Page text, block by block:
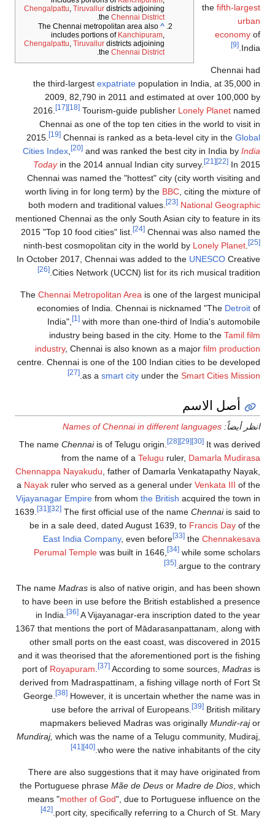
Chengalpattu,Tiruvallur districts adjoining
theChennai District
.
^
The Chennai metropolitan area also
includes portions of Kanchipuram,
Chengalpattu,Tiruvallur districts adjoining
theChennai District
.
the fifth-largest
urban
economy of
India.
[9]
Chennai had
the third-largest expatriate population in India, at 35,000 in
2009, 82,790 in 2011 and estimated at over 100,000 by
2016.
[17] [18] Tourism-guide publisher Lonely Planet named
Chennai as one of the top ten cities in the world to visit in
2015.
[19] Chennai is ranked as a beta-level city in the Global
Cities Index
[20] and was ranked the best city in India by India
Todayin the 2014 annual Indian city survey. [21] [22] In 2015
Chennai was named the "hottest" city (city worth visiting and
worth living in for long term) by the BBC , citing the mixture of
both modern and traditional values.
[23] National Geographic
mentioned Chennai as the only South Asian city to feature in its
2015 "Top 10 food cities" list.
[24] Chennai was also named the
ninth-best cosmopolitan city in the world by Lonely Planet [25]
In October 2017, Chennai was added to the UNESCO Creative
Cities Network (UCCN) list for its rich musical tradition.
[26]
The Chennai Metropolitan Area is one of the largest municipal
economies of India. Chennai is nicknamed "The Detroit of
India",
[1] with more than one-third of India's automobile
industry being based in the city. Home to the Tamil film
industry, Chennai is also known as a major film production
centre. Chennai is one of the 100 Indian cities to be developed
as a smart city under the Smart Cities Mission
[27]
أصل الاسم
انظر أيضاً: Names of Chennai in different languages
The name Chennaiis of Telugu origin. [28] [29] [30] It was derived
from the name of a Telugu ruler, Damarla Mudirasa
Chennappa Nayakudu , father of Damarla Venkatapathy Nayak,
a Nayak ruler who served as a general under Venkata III of the
Vijayanagar Empire from whom the British acquired the town in
1639.
[31] [32] The first official use of the name Chennaiis said to
be in a sale deed, dated August 1639, to Francis Day of the
East India Company, even before [33] the Chennakesava
Perumal Temple was built in 1646, [34] while some scholars
argue to the contrary.
[35]
The name Madras is also of native origin, and has been shown
to have been in use before the British established a presence
in India.
[36] A Vijayanagar-era inscription dated to the year
1367 that mentions the port of Mādarasanpattanam, along with
other small ports on the east coast, was discovered in 2015
and it was theorised that the aforementioned port is the fishing
port of Royapuram [37] According to some sources, Madras is
derived from Madraspattinam, a fishing village north of Fort St
George.
[38] However, it is uncertain whether the name was in
use before the arrival of Europeans.
[39] British military
mapmakers believed Madras was originally Mundir-rajor
Mundiraj, which was the name of a Telugu community, Mudiraj,
who were the native inhabitants of the city.
[40]
[41]
There are also suggestions that it may have originated from
the Portuguese phrase Mãe de Deus or Madre de Dios , which
means "mother of God", due to Portuguese influence on the
port city, specifically referring to a Church of St. Mary.
[42]